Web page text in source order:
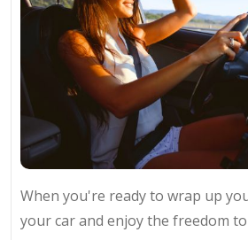
When you're ready to wrap up
your car and enjoy the freedom